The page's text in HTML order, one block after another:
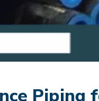
Piping